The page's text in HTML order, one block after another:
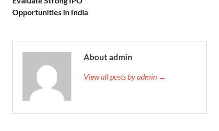
Opportunities in India
About admin
View all posts by admin →